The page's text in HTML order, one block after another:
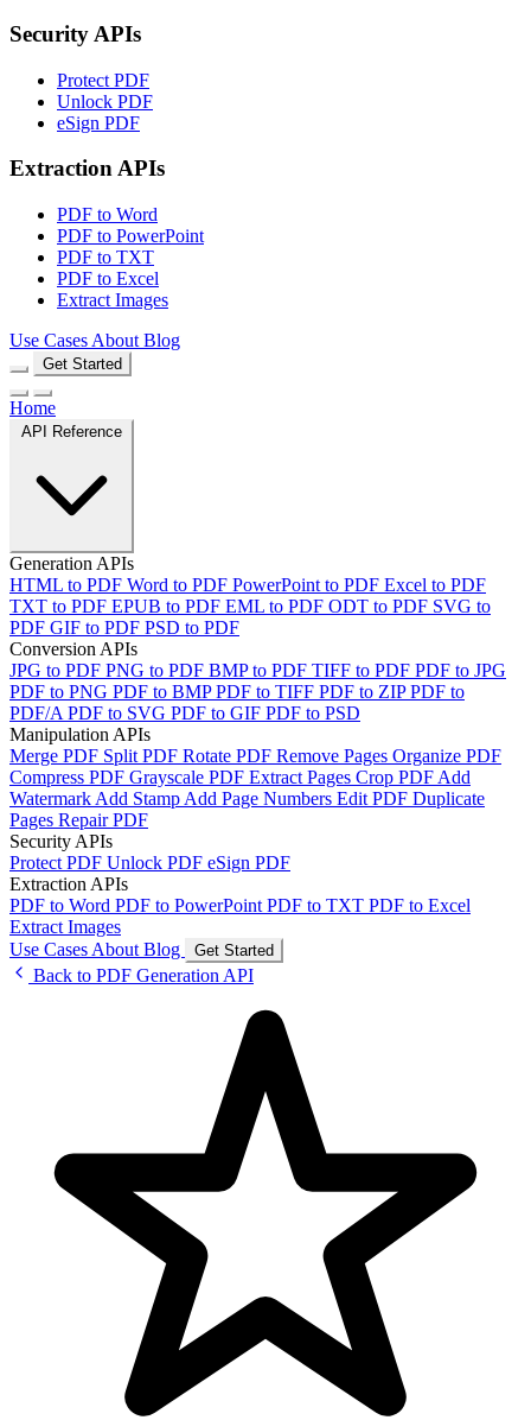
Security APIs
Protect PDF
Unlock PDF
eSign PDF
Extraction APIs
PDF to Word
PDF to PowerPoint
PDF to TXT
PDF to Excel
Extract Images
Use Cases About Blog
Get Started
Home
Generation APIs
HTML to PDF Word to PDF PowerPoint to PDF Excel to PDF
TXT to PDF EPUB to PDF EML to PDF ODT to PDF SVG to
PDF GIF to PDF PSD to PDF
Conversion APIs
JPG to PDF PNG to PDF BMP to PDF TIFF to PDF PDF to JPG
PDF to PNG PDF to BMPPDF to TIFF PDF to ZIPPDF to
PDF/A PDF to SVG PDF to GIF PDF to PSD
Manipulation APIs
Merge PDF Split PDF Rotate PDF Remove Pages Organize PDF
Compress PDF Grayscale PDF Extract Pages Crop PDF Add
Watermark Add Stamp Add Page Numbers Edit PDF Duplicate
Pages Repair PDF
Security APIs
Protect PDF Unlock PDF eSign PDF
Extraction APIs
PDF to Word PDF to PowerPoint PDF to TXT PDF to Excel
Extract Images
Use Cases About Blog Get Started
Back to PDF Generation API